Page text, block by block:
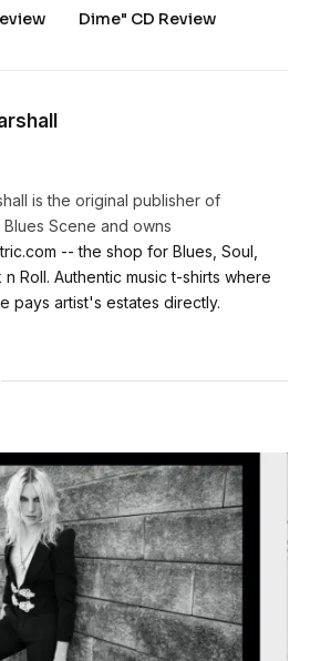
Dime" CD Review
is the original publisher of
Blues Scene and owns
-- the shop for Blues, Soul,
n Roll. Authentic music t-shirts where
pays artist's estates directly.